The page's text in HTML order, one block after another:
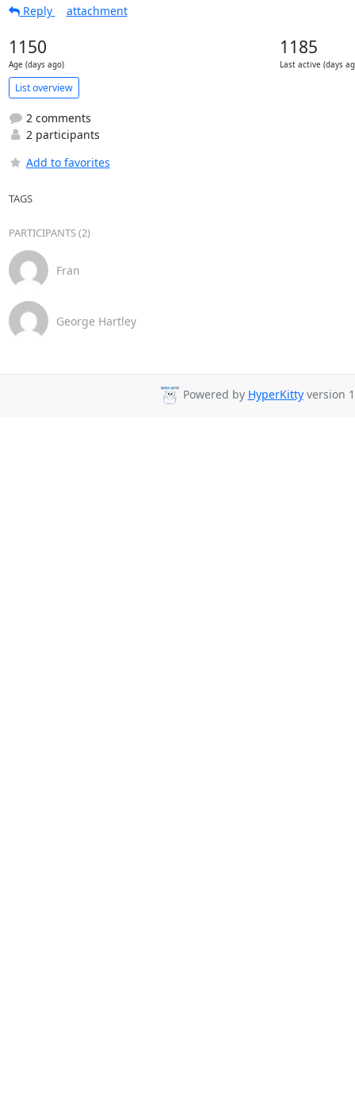
Reply attachment
1150
Age (days ago)
1185
Last active (days
List overview
2 comments
2 participants
Add to favorites
TAGS
PARTICIPANTS (2)
Fran
George Hartley
Powered by HyperKittyversion